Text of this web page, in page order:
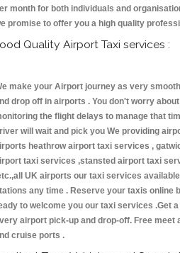
month for both individuals and
promise to offer you a high quality
Quality Airport Taxi services :
make your Airport journey as very
drop off in airports . You don't worry
the flight delays to manage that
will wait and pick you We providing
heathrow airport taxi services ,
taxi services ,stansted airport taxi
UK airports our taxi services
any time . Reserve your taxis online
to welcome you our taxi services .Get
airport pick-up and drop-off. Free meet
cruise ports .